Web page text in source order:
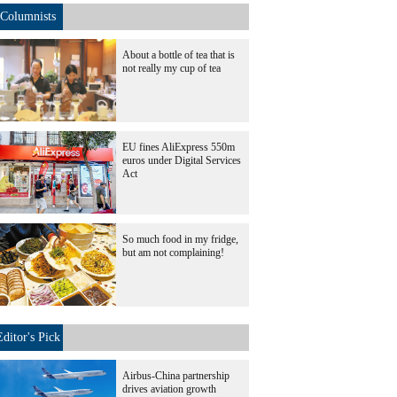
Columnists
About a bottle of tea that is
not really my cup of tea
EU fines AliExpress 550m
euros under Digital Services
Act
So much food in my fridge,
but am not complaining!
Pick
Airbus-China partnership
drives aviation growth